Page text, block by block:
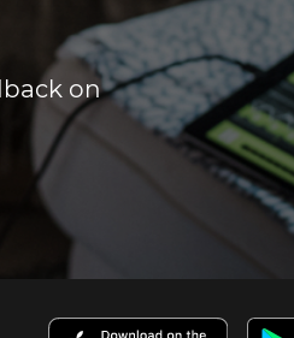
on